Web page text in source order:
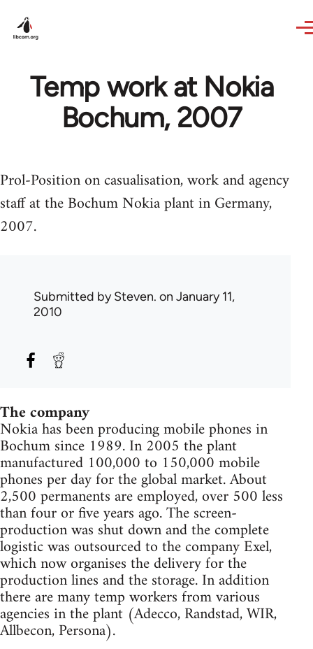
Temp work at Nokia
Bochum, 2007
Prol-Position on casualisation, work and agency
staff at the Bochum Nokia plant in Germany,
2007.
Submitted bySteven. on January 11,
2010
The company
Nokia has been producing mobile phones in
Bochum since 1989. In 2005 the plant
manufactured 100,000 to 150,000 mobile
phones per day for the global market. About
2,500 permanents are employed, over 500 less
than four or five years ago. The screen-
production was shut down and the complete
logistic was outsourced to the company Exel,
which now organises the delivery for the
production lines and the storage. In addition
there are many temp workers from various
agencies in the plant (Adecco, Randstad, WIR,
Allbecon, Persona).